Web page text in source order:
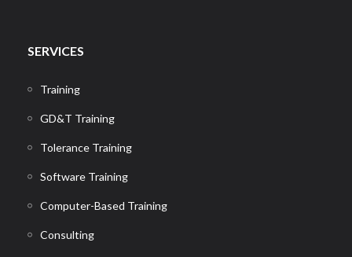
SERVICES
Training
GD&T Training
Tolerance Training
Software Training
Computer-Based Training
Consulting